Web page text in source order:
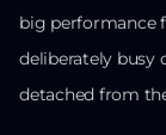
big performance
deliberately busy
detached from